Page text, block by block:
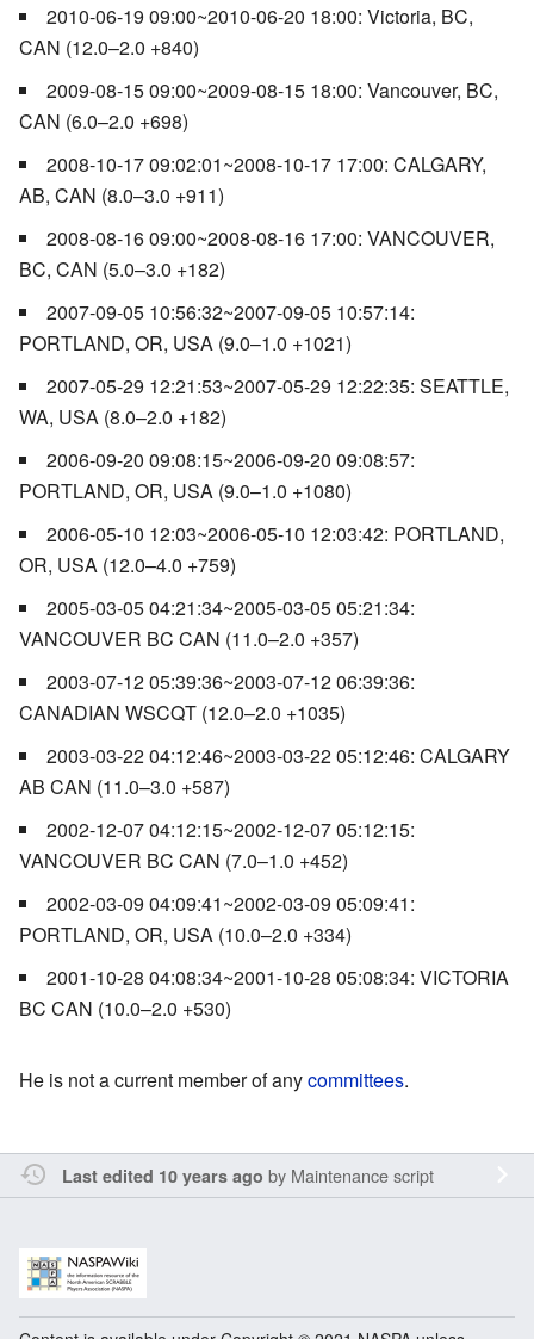
2010-06-19 09:00~2010-06-20 18:00: Victoria, BC,
CAN (12.0–2.0 +840)
2009-08-15 09:00~2009-08-15 18:00: Vancouver, BC,
CAN (6.0–2.0 +698)
2008-10-17 09:02:01~2008-10-17 17:00: CALGARY,
AB, CAN (8.0–3.0 +911)
2008-08-16 09:00~2008-08-16 17:00: VANCOUVER,
BC, CAN (5.0–3.0 +182)
2007-09-05 10:56:32~2007-09-05 10:57:14:
PORTLAND, OR, USA (9.0–1.0 +1021)
2007-05-29 12:21:53~2007-05-29 12:22:35: SEATTLE,
WA, USA (8.0–2.0 +182)
2006-09-20 09:08:15~2006-09-20 09:08:57:
PORTLAND, OR, USA (9.0–1.0 +1080)
2006-05-10 12:03~2006-05-10 12:03:42: PORTLAND,
OR, USA (12.0–4.0 +759)
2005-03-05 04:21:34~2005-03-05 05:21:34:
VANCOUVER BC CAN (11.0–2.0 +357)
2003-07-12 05:39:36~2003-07-12 06:39:36:
CANADIAN WSCQT (12.0–2.0 +1035)
2003-03-22 04:12:46~2003-03-22 05:12:46: CALGARY
AB CAN (11.0–3.0 +587)
2002-12-07 04:12:15~2002-12-07 05:12:15:
VANCOUVER BC CAN (7.0–1.0 +452)
2002-03-09 04:09:41~2002-03-09 05:09:41:
PORTLAND, OR, USA (10.0–2.0 +334)
2001-10-28 04:08:34~2001-10-28 05:08:34: VICTORIA
BC CAN (10.0–2.0 +530)
He is not a current member of anycommittees.
Last edited 10 years ago by Maintenance script